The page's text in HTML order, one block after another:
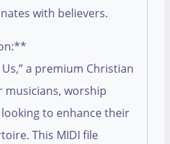
with believers.
Us,” a premium Christian
musicians, worship
to enhance their
This MIDI file